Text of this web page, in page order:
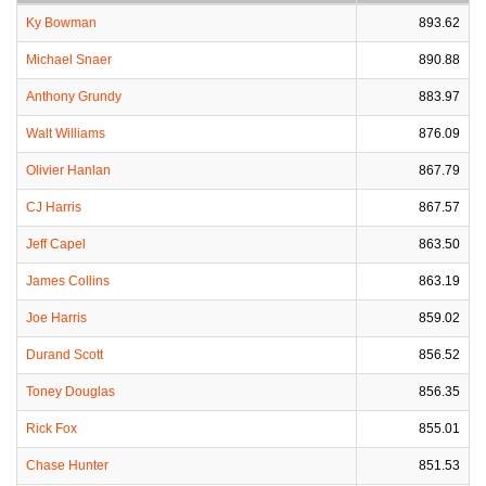
Ky Bowman 893.62
Michael Snaer 890.88
Anthony Grundy 883.97
Walt Williams 876.09
Olivier Hanlan 867.79
CJ Harris 867.57
Jeff Capel 863.50
James Collins 863.19
Joe Harris 859.02
Durand Scott 856.52
Toney Douglas 856.35
Rick Fox 855.01
Chase Hunter 851.53